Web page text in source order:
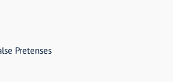
Pretenses